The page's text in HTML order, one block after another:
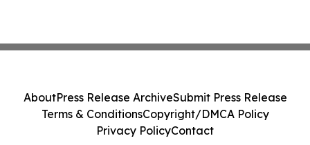
AboutPress Release ArchiveSubmit Press Release
Terms & ConditionsCopyright/DMCA Policy
Privacy PolicyContact